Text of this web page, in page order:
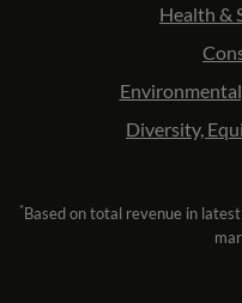
Health &
Diversity,
*Based on total revenue in